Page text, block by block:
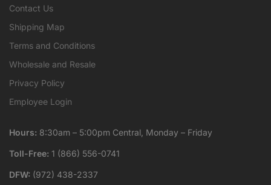
Contact Us
Shipping Map
Terms and Conditions
Wholesale and Resale
Privacy Policy
Employee Login
Hours: 8:30am – 5:00pm Central, Monday – Friday
Toll-Free: 1 (866) 556-0741
DFW: (972) 438-2337